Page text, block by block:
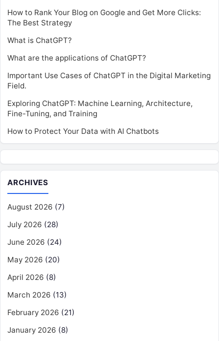
How to Rank Your Blog on Google and Get More Clicks:
The Best Strategy
What is ChatGPT?
What are the applications of ChatGPT?
Important Use Cases of ChatGPT in the Digital Marketing
Field.
Exploring ChatGPT: Machine Learning, Architecture,
Fine-Tuning, and Training
How to Protect Your Data with AI Chatbots
ARCHIVES
August 2026 (7)
July 2026 (28)
June 2026 (24)
May 2026 (20)
April 2026 (8)
March 2026 (13)
February 2026 (21)
January 2026 (8)